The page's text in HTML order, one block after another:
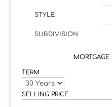
STYLE
SUBDIVISION
TERM
SELLING PRICE